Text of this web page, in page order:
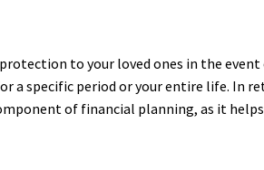
to your loved ones in the
a specific period or your entire life. In
of financial planning, as it